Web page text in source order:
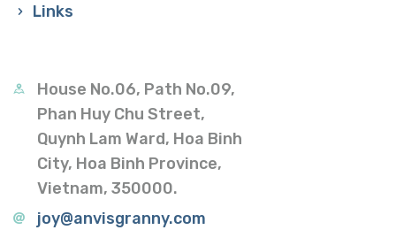
Links
House No.06, Path No.09,
Phan Huy Chu Street,
Quynh Lam Ward, Hoa Binh
City, Hoa Binh Province,
Vietnam, 350000.
joy@anvisgranny.com